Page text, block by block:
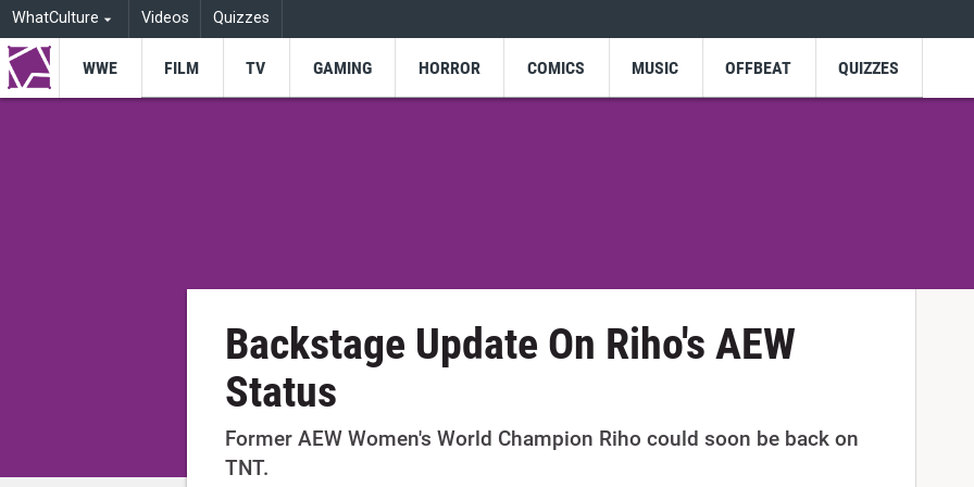
WhatCulture Videos Quizzes
WWE FILM TV GAMING HORROR COMICS MUSIC OFFBEAT QUIZZES
Backstage Update On Riho's AEW
Status
Former AEW Women's World Champion Riho could soon be back on
TNT.